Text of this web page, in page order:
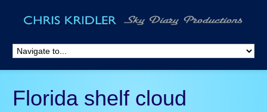
Florida shelf cloud